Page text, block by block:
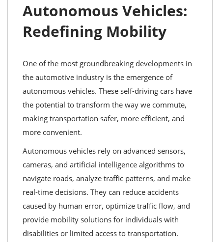
Autonomous Vehicles:
Redefining Mobility
One of the most groundbreaking developments in
the automotive industry is the emergence of
autonomous vehicles. These self-driving cars have
the potential to transform the way we commute,
making transportation safer, more efficient, and
more convenient.
Autonomous vehicles rely on advanced sensors,
cameras, and artificial intelligence algorithms to
navigate roads, analyze traffic patterns, and make
real-time decisions. They can reduce accidents
caused by human error, optimize traffic flow, and
provide mobility solutions for individuals with
disabilities or limited access to transportation.